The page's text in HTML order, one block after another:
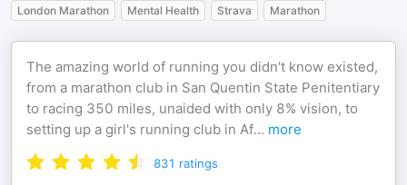
London Marathon
Mental Health Strava Marathon
The amazing world of running you didn't know existed,
from a marathon club in San Quentin State Penitentiary
to racing 350 miles, unaided with only 8% vision, to
setting up a girl's running club in Af... more
831 ratings